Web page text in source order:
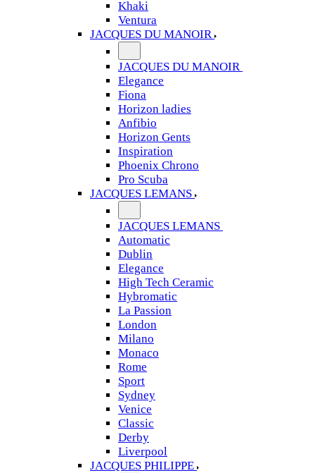
Khaki
Ventura
JACQUES DU MANOIR
JACQUES DU MANOIR
Elegance
Fiona
Horizon ladies
Anfibio
Horizon Gents
Inspiration
Phoenix Chrono
Pro Scuba
JACQUES LEMANS
JACQUES LEMANS
Automatic
Dublin
Elegance
High Tech Ceramic
Hybromatic
La Passion
London
Milano
Monaco
Rome
Sport
Sydney
Venice
Classic
Derby
Liverpool
JACQUES PHILIPPE